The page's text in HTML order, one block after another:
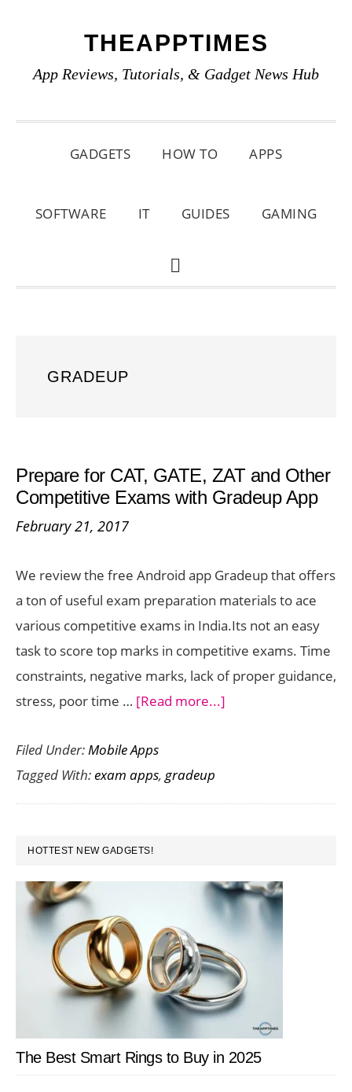
primary
main
primary
THEAPPTIMES
App Reviews, Tutorials, & Gadget News Hub
GADGETS HOW TO APPS
SOFTWARE IT GUIDES GAMING
SHOW
GRADEUP
Prepare for CAT, GATE, ZAT and Other
Competitive Exams with Gradeup App
February 21, 2017
We review the free Android app Gradeup that offers
a ton of useful exam preparation materials to ace
various competitive exams in India.Its not an easy
task to score top marks in competitive exams. Time
constraints, negative marks, lack of proper guidance,
stress, poor time … [Read more...]
GATE,
Competitive
Exams
with
Gradeup
App
Filed Under:Mobile Apps
Tagged With:exam apps, gradeup
PRIMARY
SIDEBAR
HOTTEST NEW GADGETS!
The Best Smart Rings to Buy in 2025